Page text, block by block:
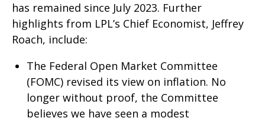
has remained since July 2023. Further
highlights from LPL’s Chief Economist, Jeffrey
Roach, include:
The Federal Open Market Committee
(FOMC) revised its view on inflation. No
longer without proof, the Committee
believes we have seen a modest